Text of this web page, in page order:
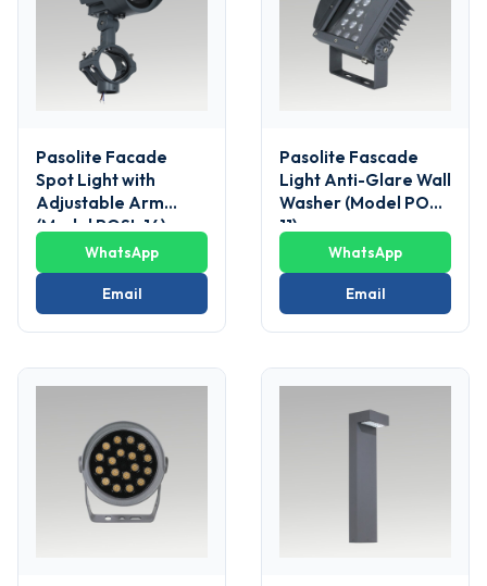
Pasolite Facade
Spot Light with
Adjustable Arm
(Model POSL 14)
WhatsApp
Email
Pasolite Fascade
Light Anti-Glare Wall
Washer (Model POSL
11)
WhatsApp
Email